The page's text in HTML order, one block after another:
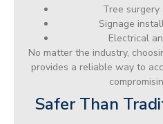
Tree surgery
Signage
Electrical
No matter the industry,
provides a reliable way to
Safer Than